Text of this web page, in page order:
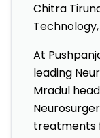
Chitra
At
leading
Mradul
treatments